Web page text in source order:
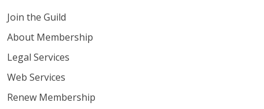
Join the Guild
About Membership
Legal Services
Web Services
Renew Membership